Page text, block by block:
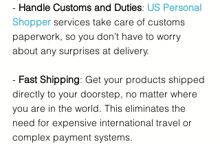
- Handle Customs and Duties: US Personal
Shopper services take care of customs
paperwork, so you don’t have to worry
about any surprises at delivery.
- Fast Shipping: Get your products shipped
directly to your doorstep, no matter where
you are in the world. This eliminates the
need for expensive international travel or
complex payment systems.